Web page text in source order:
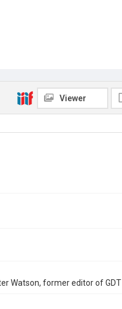
Viewer
Watson, former editor of GDT